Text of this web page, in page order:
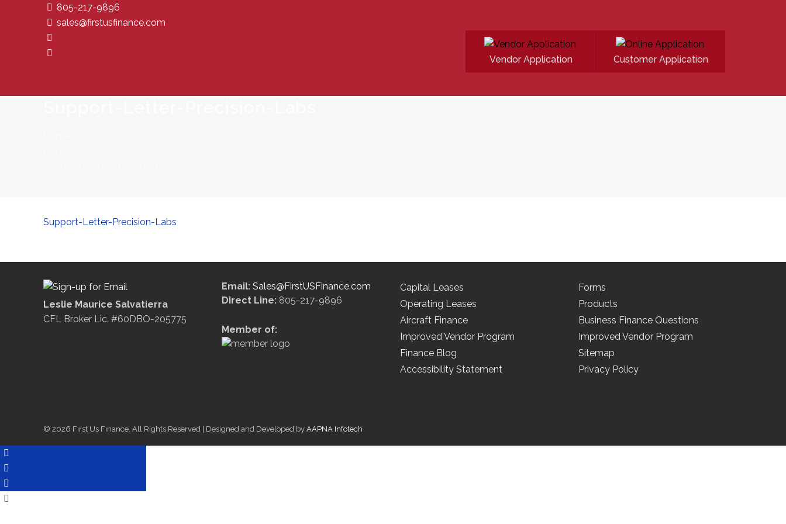
805-217-9896
sales@firstusfinance.com
Customer Application
Vendor Application
Support-Letter-Precision-Labs
Leslie Maurice Salvatierra
CFL Broker Lic. #60DBO-205775
Email: Sales@FirstUSFinance.com
Direct Line: 805-217-9896
Member of:
Capital Leases
Operating Leases
Aircraft Finance
Improved Vendor Program
Finance Blog
Accessibility Statement
Forms
Products
Business Finance Questions
Improved Vendor Program
Sitemap
Privacy Policy
© 2026 First Us Finance. All Rights Reserved | Designed and Developed byAAPNA Infotech